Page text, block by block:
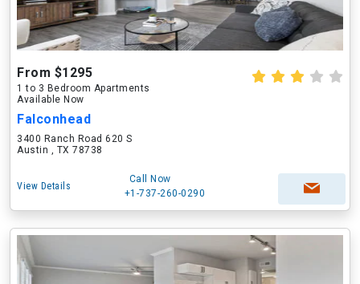
From $1295
1 to 3 Bedroom Apartments
Available Now
Falconhead
3400 Ranch Road 620 S
Austin , TX 78738
View Details
Call Now
+1-737-260-0290